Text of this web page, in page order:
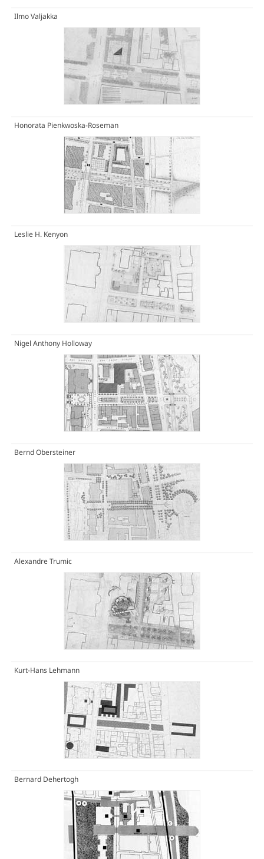
Ilmo Valjakka
Honorata Pienkwoska-Roseman
Leslie H. Kenyon
Nigel Anthony Holloway
Bernd Obersteiner
Alexandre Trumic
Kurt-Hans Lehmann
Bernard Dehertogh